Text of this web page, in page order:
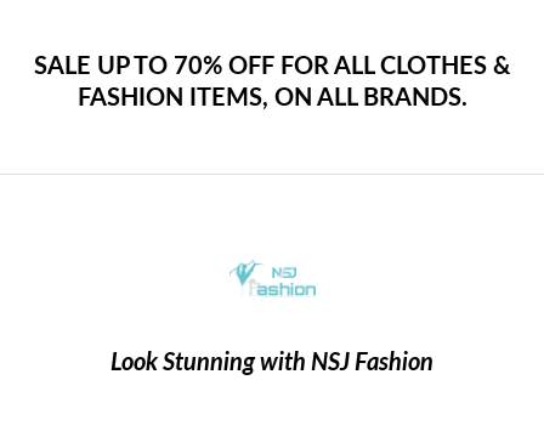
SALE UP TO 70% OFF FOR ALL CLOTHES &
FASHION ITEMS, ON ALL BRANDS.
Look Stunning with NSJ Fashion